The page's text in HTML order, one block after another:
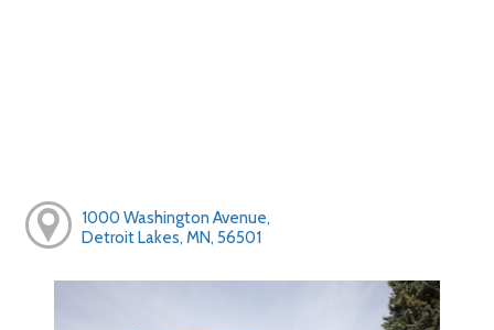
1000 Washington Avenue,
Detroit Lakes, MN, 56501